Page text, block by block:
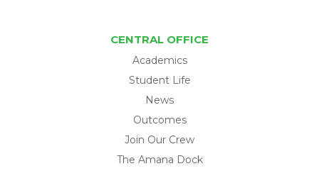
CENTRAL OFFICE
Academics
Student Life
News
Outcomes
Join Our Crew
The Amana Dock